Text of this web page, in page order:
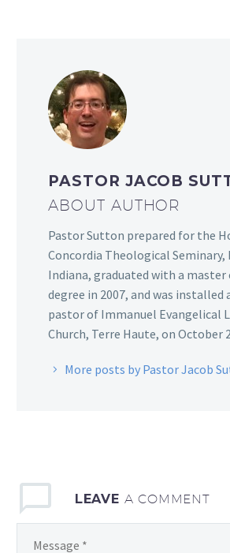
PASTOR JACOB
ABOUT AUTHOR
Pastor Sutton prepared for the
Concordia Theological Seminary,
Indiana, graduated with a
degree in 2007, and was
pastor of Immanuel Evangelical
Church, Terre Haute, on October
More posts by Pastor Jacob
LEAVE A COMMENT